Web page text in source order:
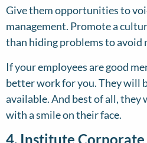
Give them opportunities to
management. Promote a
than hiding problems to avoid
If your employees are good
better work for you. They will
available. And best of all,
with a smile on their face.
4. Institute